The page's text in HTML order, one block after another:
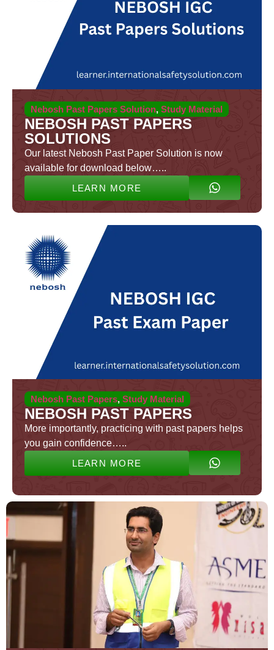
Nebosh Past Papers Solution, Study Material
NEBOSH PAST PAPERS
SOLUTIONS
Our latest Nebosh Past Paper Solution is now
available for download below…..
LEARN MORE
Nebosh Past Papers, Study Material
NEBOSH PAST PAPERS
More importantly, practicing with past papers helps
you gain confidence…..
LEARN MORE